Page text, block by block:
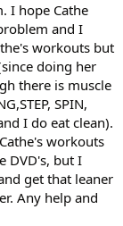
I hope Cathe
and I
workouts but
doing her
there is muscle
SPIN,
I do eat clean).
workouts
DVD's, but I
get that leaner
Any help and